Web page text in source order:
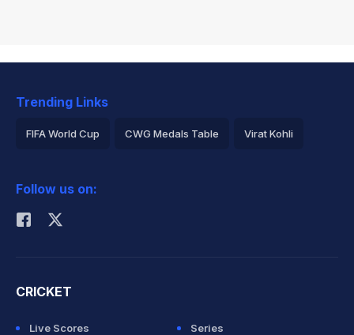
Trending Links
FIFA World Cup CWG Medals Table Virat Kohli
Rohit Sharma
Follow us on:
CRICKET
Live Scores
Series